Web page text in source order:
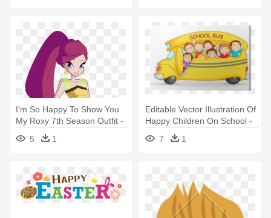
I'm So Happy To Show You
My Roxy 7th Season Outfit -
Winx Club With Roxy And
Daphne Dress School
5 1
Editable Vector Illustration Of
Happy Children On School -
Shutterstock School Bus
7 1